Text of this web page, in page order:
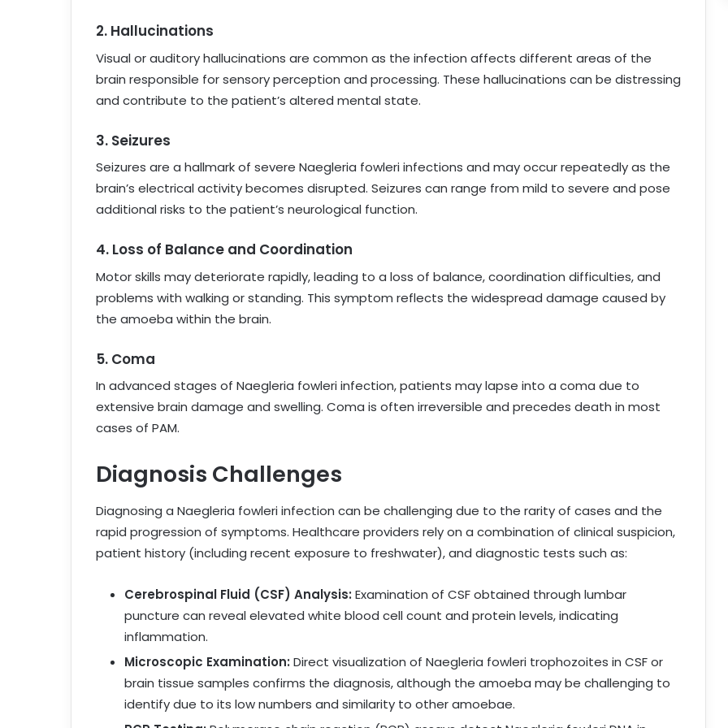
2. Hallucinations
Visual or auditory hallucinations are common as the infection affects different areas of the
brain responsible for sensory perception and processing. These hallucinations can be distressing
and contribute to the patient’s altered mental state.
3. Seizures
Seizures are a hallmark of severe Naegleria fowleri infections and may occur repeatedly as the
brain’s electrical activity becomes disrupted. Seizures can range from mild to severe and pose
additional risks to the patient’s neurological function.
4. Loss of Balance and Coordination
Motor skills may deteriorate rapidly, leading to a loss of balance, coordination difficulties, and
problems with walking or standing. This symptom reflects the widespread damage caused by
the amoeba within the brain.
5. Coma
In advanced stages of Naegleria fowleri infection, patients may lapse into a coma due to
extensive brain damage and swelling. Coma is often irreversible and precedes death in most
cases of PAM.
Diagnosis Challenges
Diagnosing a Naegleria fowleri infection can be challenging due to the rarity of cases and the
rapid progression of symptoms. Healthcare providers rely on a combination of clinical suspicion,
patient history (including recent exposure to freshwater), and diagnostic tests such as:
Cerebrospinal Fluid (CSF) Analysis: Examination of CSF obtained through lumbar
puncture can reveal elevated white blood cell count and protein levels, indicating
inflammation.
Microscopic Examination: Direct visualization of Naegleria fowleri trophozoites in CSF or
brain tissue samples confirms the diagnosis, although the amoeba may be challenging to
identify due to its low numbers and similarity to other amoebae.